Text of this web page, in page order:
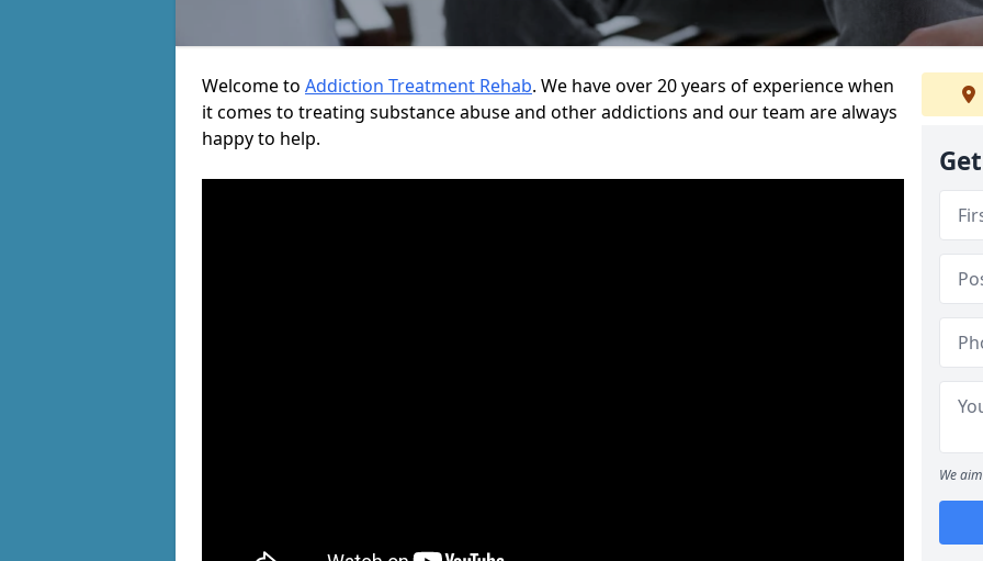
Welcome to Addiction Treatment Rehab. We have over 20 years of experience when
it comes to treating substance abuse and other addictions and our team are always
happy to help.
We